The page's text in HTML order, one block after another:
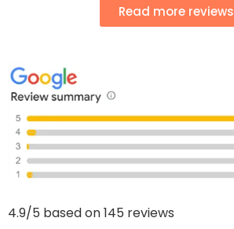
Read more reviews
4.9/5 based on 145 reviews